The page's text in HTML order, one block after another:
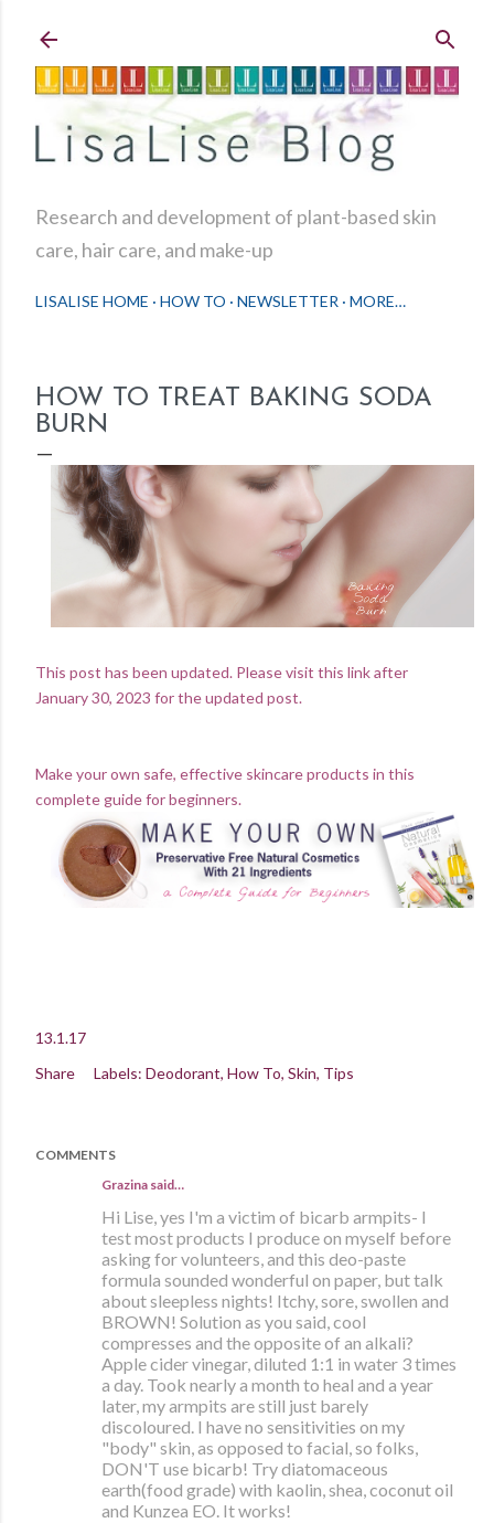
Research and development of plant-based skin
care, hair care, and make-up
LISALISE HOME HOW TO NEWSLETTER MORE…
HOW TO TREAT BAKING SODA
BURN
This post has been updated. Please visit this link after
January 30, 2023 for the updated post.
Make your own safe, effective skincare products in this
complete guide for beginners.
13.1.17
Share
Labels: Deodorant How To Skin Tips
COMMENTS
Grazina said…
Hi Lise, yes I'm a victim of bicarb armpits- I
test most products I produce on myself before
asking for volunteers, and this deo-paste
formula sounded wonderful on paper, but talk
about sleepless nights! Itchy, sore, swollen and
BROWN! Solution as you said, cool
compresses and the opposite of an alkali?
Apple cider vinegar, diluted 1:1 in water 3 times
a day. Took nearly a month to heal and a year
later, my armpits are still just barely
discoloured. I have no sensitivities on my
"body" skin, as opposed to facial, so folks,
DON'T use bicarb! Try diatomaceous
earth(food grade) with kaolin, shea, coconut oil
and Kunzea EO. It works!